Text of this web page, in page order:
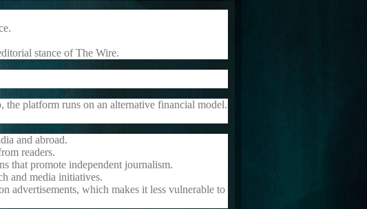
stance of The Wire.
the platform runs on an alternative financial model.
and abroad.
readers.
that promote independent journalism.
and media initiatives.
advertisements, which makes it less vulnerable to